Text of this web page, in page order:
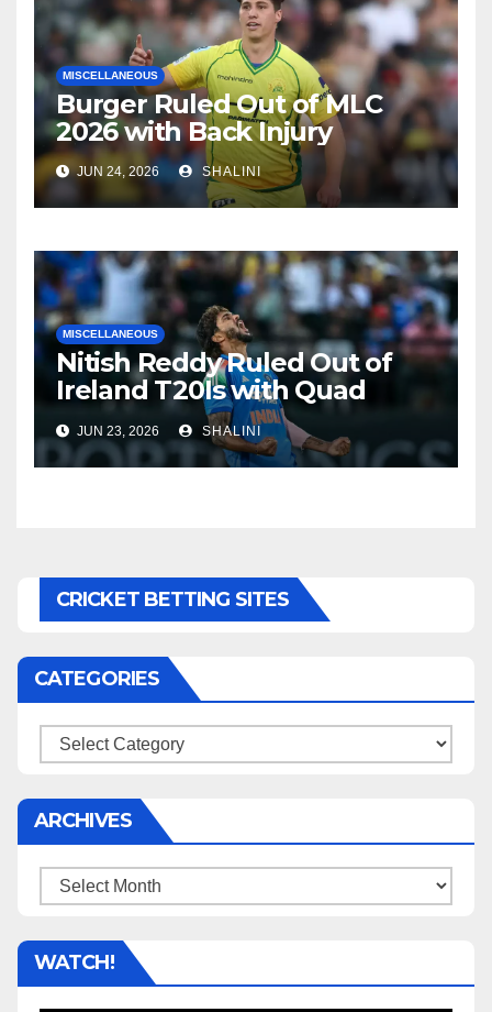
MISCELLANEOUS
Burger Ruled Out of MLC
2026 with Back Injury
JUN 24, 2026 SHALINI
MISCELLANEOUS
Nitish Reddy Ruled Out of
Ireland T20Is with Quad
Injury
JUN 23, 2026 SHALINI
CRICKET BETTING SITES
CATEGORIES
Categories
ARCHIVES
Archives
WATCH!